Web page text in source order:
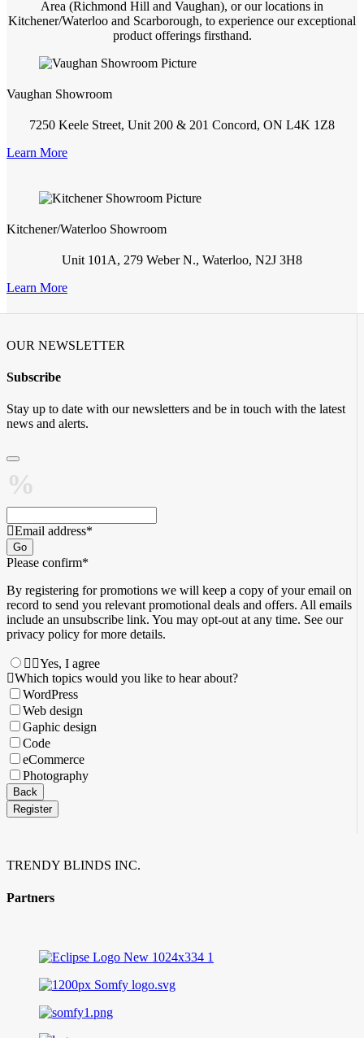
Area (Richmond Hill and Vaughan), or our locations in
Kitchener/Waterloo and Scarborough, to experience our exceptional
product offerings firsthand.
Vaughan Showroom
7250 Keele Street, Unit 200 & 201 Concord, ON L4K 1Z8
Learn More
Kitchener/Waterloo Showroom
Unit 101A, 279 Weber N., Waterloo, N2J 3H8
Learn More
OUR NEWSLETTER
Subscribe
Stay up to date with our newsletters and be in touch with the latest
news and alerts.
Email address*
Go
Please confirm*
By registering for promotions we will keep a copy of your email on
record to send you relevant promotional deals and offers. ​All emails ​
include an unsubscribe link. You ​may opt-out at any time. ​See our
privacy policy for more details.
Yes, I agree
Which topics would you like to hear about?
WordPress
Web design
Gaphic design
Code
eCommerce
Photography
Back
Register
TRENDY BLINDS INC.
Partners